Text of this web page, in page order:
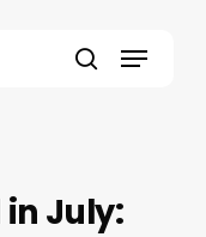
Menu
July: